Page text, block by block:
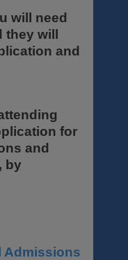
will need
will
and
for
and
by
Admissions